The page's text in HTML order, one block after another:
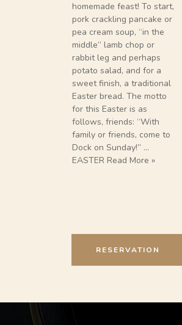
homemade feast! To start,
pork crackling pancake or
pea cream soup, “in the
middle” lamb chop or
rabbit leg and perhaps
potato salad, and for a
sweet finish, a traditional
Easter bread. The motto
for this Easter is as
follows, friends: “With
family or friends, come to
Dock on Sunday!” …
EASTER Read More »
RESERVATION